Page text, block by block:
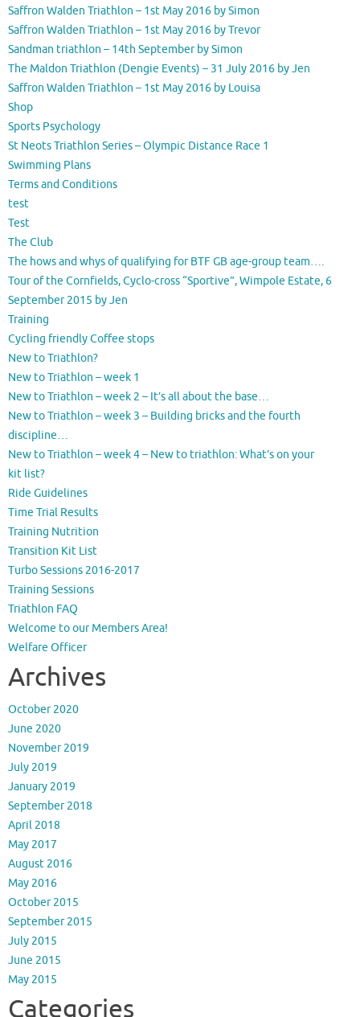
Saffron Walden Triathlon – 1st May 2016 by Simon
Saffron Walden Triathlon – 1st May 2016 by Trevor
Sandman triathlon – 14th September by Simon
The Maldon Triathlon (Dengie Events) – 31 July 2016 by Jen
Saffron Walden Triathlon – 1st May 2016 by Louisa
Shop
Sports Psychology
St Neots Triathlon Series – Olympic Distance Race 1
Swimming Plans
Terms and Conditions
test
Test
The Club
The hows and whys of qualifying for BTF GB age-group team….
Tour of the Cornfields, Cyclo-cross “Sportive”, Wimpole Estate, 6
September 2015 by Jen
Training
Cycling friendly Coffee stops
New to Triathlon?
New to Triathlon – week 1
New to Triathlon – week 2 – It’s all about the base…
New to Triathlon – week 3 – Building bricks and the fourth
discipline…
New to Triathlon – week 4 – New to triathlon: What’s on your
kit list?
Ride Guidelines
Time Trial Results
Training Nutrition
Transition Kit List
Turbo Sessions 2016-2017
Training Sessions
Triathlon FAQ
Welcome to our Members Area!
Welfare Officer
Archives
October 2020
June 2020
November 2019
July 2019
January 2019
September 2018
April 2018
May 2017
August 2016
May 2016
October 2015
September 2015
July 2015
June 2015
May 2015
Categories